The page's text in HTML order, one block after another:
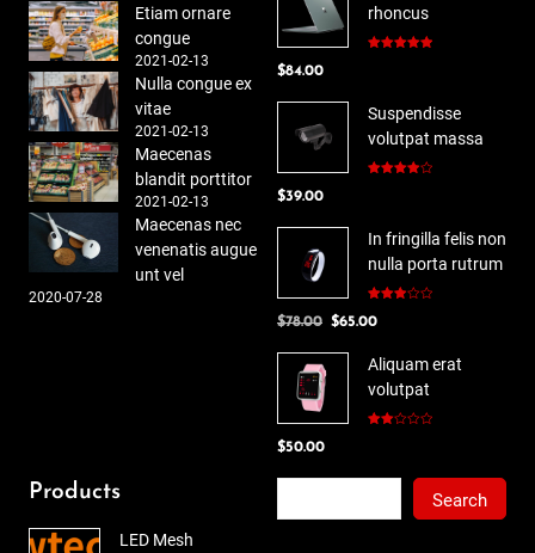
Etiam ornare
congue
2021-02-13
Nulla congue ex
vitae
2021-02-13
Maecenas
blandit porttitor
2021-02-13
Maecenas nec
venenatis augue
unt vel
2020-07-28
rhoncus
$84.00
Suspendisse
volutpat massa
$39.00
In fringilla felis non
nulla porta rutrum
3.00
$78.00 Original
$78.00.
$65.00Current
is:
$65.00.
Aliquam erat
volutpat
$50.00
Products
LED Mesh
Search